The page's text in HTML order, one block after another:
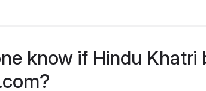
know if Hindu